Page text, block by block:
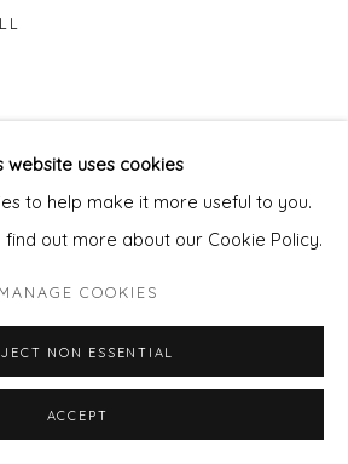
website uses cookies
to help make it more useful to you.
out more about our Cookie Policy.
MANAGE COOKIES
NON ESSENTIAL
ACCEPT